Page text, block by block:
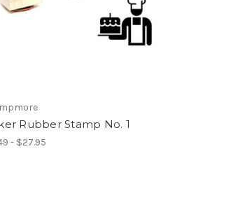
Rubber Stamp No. 1
- $27.95